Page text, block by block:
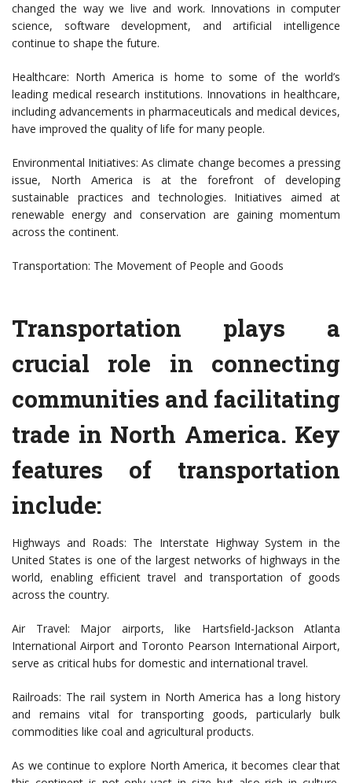
changed the way we live and work. Innovations in computer
science, software development, and artificial intelligence
continue to shape the future.
Healthcare: North America is home to some of the world’s
leading medical research institutions. Innovations in healthcare,
including advancements in pharmaceuticals and medical devices,
have improved the quality of life for many people.
Environmental Initiatives: As climate change becomes a pressing
issue, North America is at the forefront of developing
sustainable practices and technologies. Initiatives aimed at
renewable energy and conservation are gaining momentum
across the continent.
Transportation: The Movement of People and Goods
Transportation plays a
crucial role in connecting
communities and facilitating
trade in North America. Key
features of transportation
include:
Highways and Roads: The Interstate Highway System in the
United States is one of the largest networks of highways in the
world, enabling efficient travel and transportation of goods
across the country.
Air Travel: Major airports, like Hartsfield-Jackson Atlanta
International Airport and Toronto Pearson International Airport,
serve as critical hubs for domestic and international travel.
Railroads: The rail system in North America has a long history
and remains vital for transporting goods, particularly bulk
commodities like coal and agricultural products.
As we continue to explore North America, it becomes clear that